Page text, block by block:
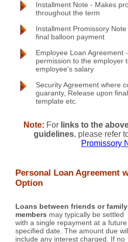
Installment Note - Makes
throughout the term
Installment Promissory
final balloon payment
Employee Loan Agreement
permission to the employer
employee's salary
Security Agreement where
guaranty, Release upon
template etc.
Note: For links to the
guidelines, please refer
Promissory
Personal Loan Agreement
Option
Loans between friends or family
members may typically be settled
with a single repayment at a future
specified date. The amount due
include any interest charged. If no